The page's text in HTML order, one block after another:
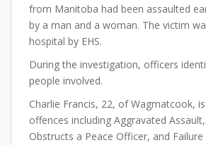
from Manitoba had been assaulted
by a man and a woman. The victim
hospital by EHS.
During the investigation, officers
people involved.
Charlie Francis, 22, of Wagmatcook,
offences including Aggravated
Obstructs a Peace Officer, and